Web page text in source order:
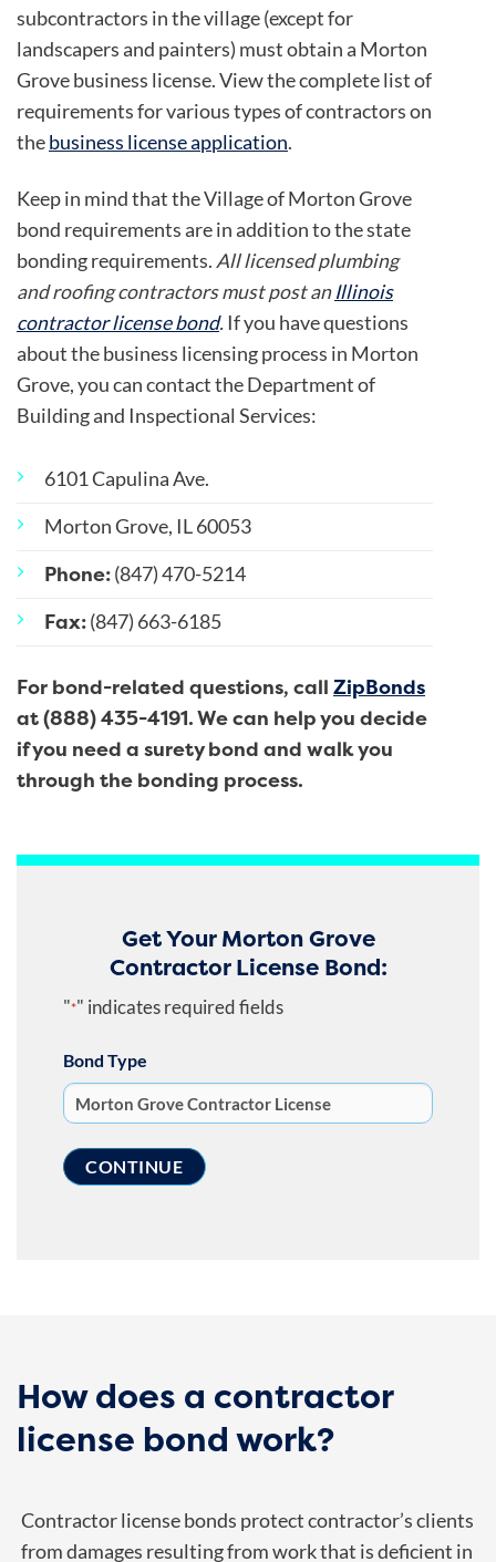
subcontractors in the village (except for
landscapers and painters) must obtain a Morton
Grove business license. View the complete list of
requirements for various types of contractors on
thebusiness license application.
Keep in mind that the Village of Morton Grove
bond requirements are in addition to the state
bonding requirements. All licensed plumbing
and roofing contractors must post anIllinois
contractor license bond. If you have questions
about the business licensing process in Morton
Grove, you can contact the Department of
Building and Inspectional Services:
6101 Capulina Ave.
Morton Grove, IL 60053
Phone:(847) 470-5214
Fax:(847) 663-6185
For bond-related questions, call ZipBonds
at (888) 435-4191. We can help you decide
if you need a surety bond and walk you
through the bonding process.
Get Your Morton Grove
Contractor License Bond:
"*" indicates required fields
Bond Type
How does a contractor
license bond work?
Contractor license bonds protect contractor’s clients
from damages resulting from work that is deficient in